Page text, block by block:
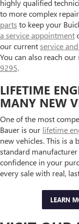
highly qualified
to more complex
parts to keep your
a service appointment
our currentservice
You can also reach
9295.
LIFETIME
MANY NEW
One of the most
Bauer is our lifetime
new vehicles. This is a
standard
confidence in your
every sale with real,
LEARN